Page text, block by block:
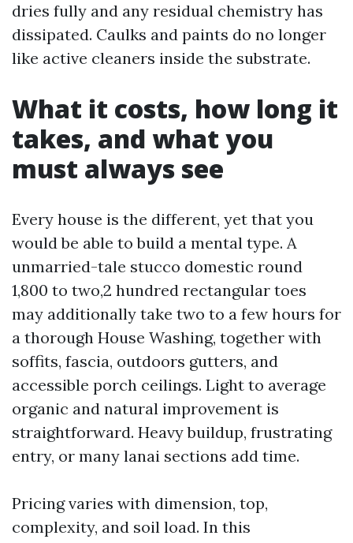
dries fully and any residual chemistry has
dissipated. Caulks and paints do no longer
like active cleaners inside the substrate.
What it costs, how long it
takes, and what you
must always see
Every house is the different, yet that you
would be able to build a mental type. A
unmarried-tale stucco domestic round
1,800 to two,2 hundred rectangular toes
may additionally take two to a few hours for
a thorough House Washing, together with
soffits, fascia, outdoors gutters, and
accessible porch ceilings. Light to average
organic and natural improvement is
straightforward. Heavy buildup, frustrating
entry, or many lanai sections add time.
Pricing varies with dimension, top,
complexity, and soil load. In this